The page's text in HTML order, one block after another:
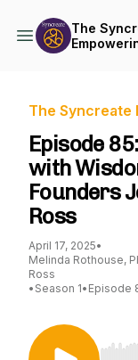
The
The Syncreate
Episode
with
Founders
Ross
April 17, 2025•
Melinda Rothouse,
Ross
• Season 1• Episode